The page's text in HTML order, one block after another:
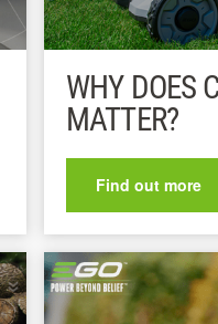
WHY DOES
MATTER?
Find out more